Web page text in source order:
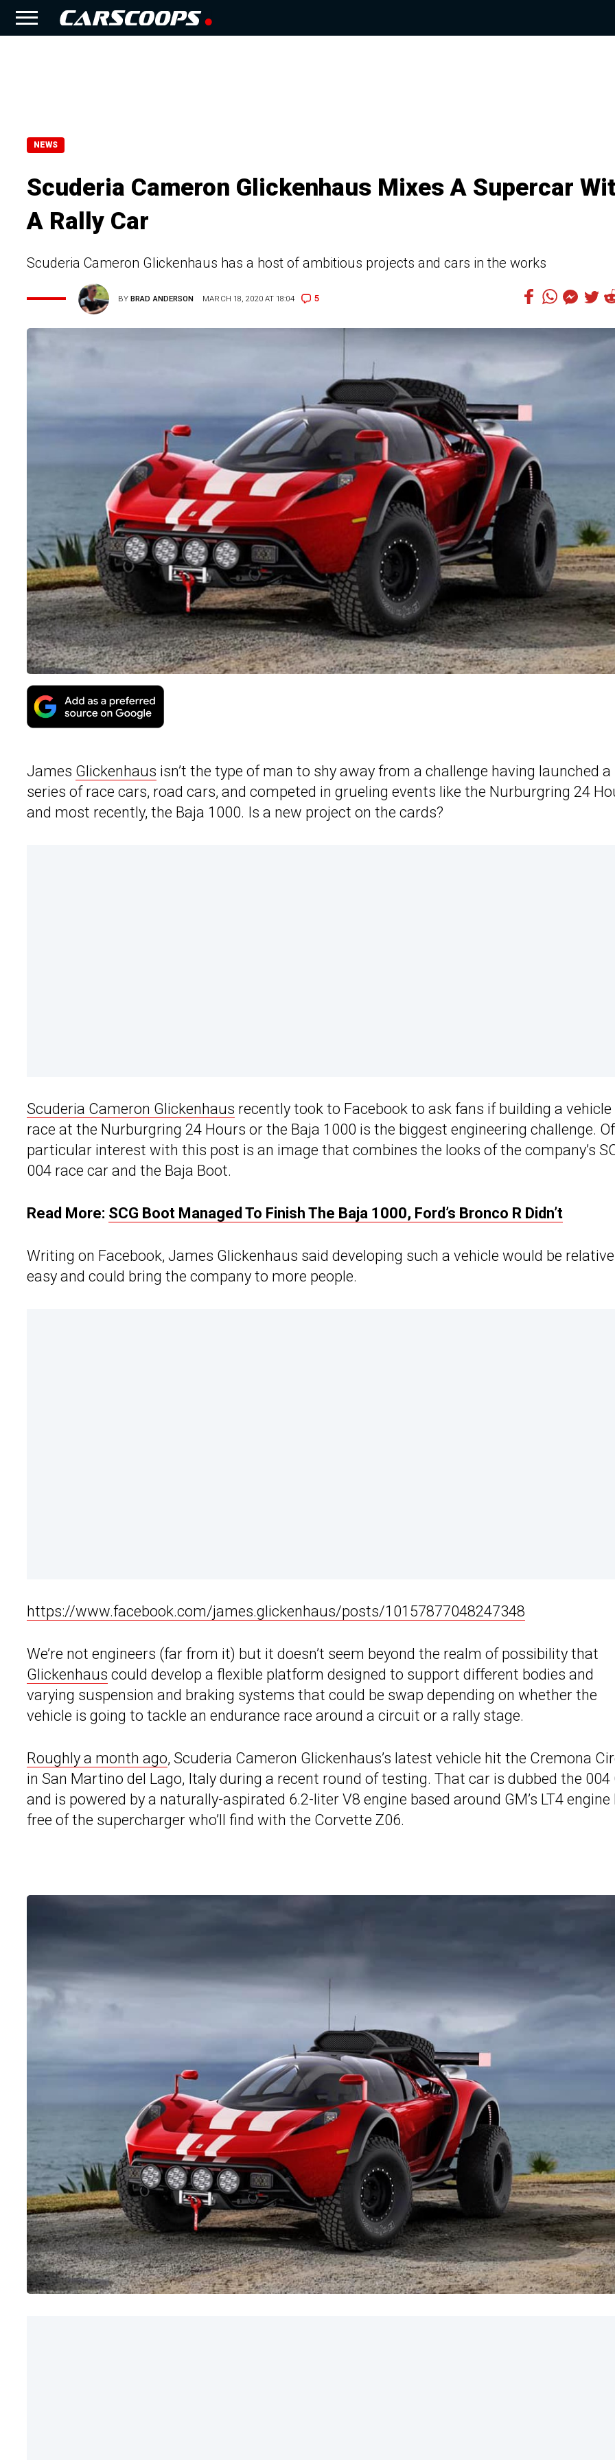
NEWS
Scuderia Cameron Glickenhaus Mixes A Supercar
A Rally Car
Scuderia Cameron Glickenhaus has a host of ambitious projects and cars in the works
BYBRAD ANDERSON MARCH 18, 2020 AT 18:04 5
James Glickenhaus isn’t the type of man to shy away from a challenge having launched a
series of race cars, road cars, and competed in grueling events like the Nurburgring 24
and most recently, the Baja 1000. Is a new project on the cards?
Scuderia Cameron Glickenhaus recently took to Facebook to ask fans if building a
race at the Nurburgring 24 Hours or the Baja 1000 is the biggest engineering challenge. Of
particular interest with this post is an image that combines the looks of the company’s
004 race car and the Baja Boot.
Read More: SCG Boot Managed To Finish The Baja 1000, Ford’s Bronco R Didn’t
Writing on Facebook, James Glickenhaus said developing such a vehicle would be
easy and could bring the company to more people.
https://www.facebook.com/james.glickenhaus/posts/10157877048247348
We’re not engineers (far from it) but it doesn’t seem beyond the realm of possibility that
Glickenhaus could develop a flexible platform designed to support different bodies and
varying suspension and braking systems that could be swap depending on whether the
vehicle is going to tackle an endurance race around a circuit or a rally stage.
Roughly a month ago, Scuderia Cameron Glickenhaus’s latest vehicle hit the Cremona
in San Martino del Lago, Italy during a recent round of testing. That car is dubbed the 004
and is powered by a naturally-aspirated 6.2-liter V8 engine based around GM’s LT4
free of the supercharger who’ll find with the Corvette Z06.